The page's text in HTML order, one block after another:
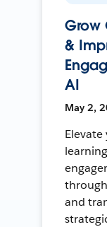
Grow
&
AI
May 2,
and